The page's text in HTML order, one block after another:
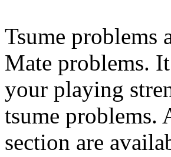
Tsume problems
Mate problems.
your playing
tsume problems.
section are